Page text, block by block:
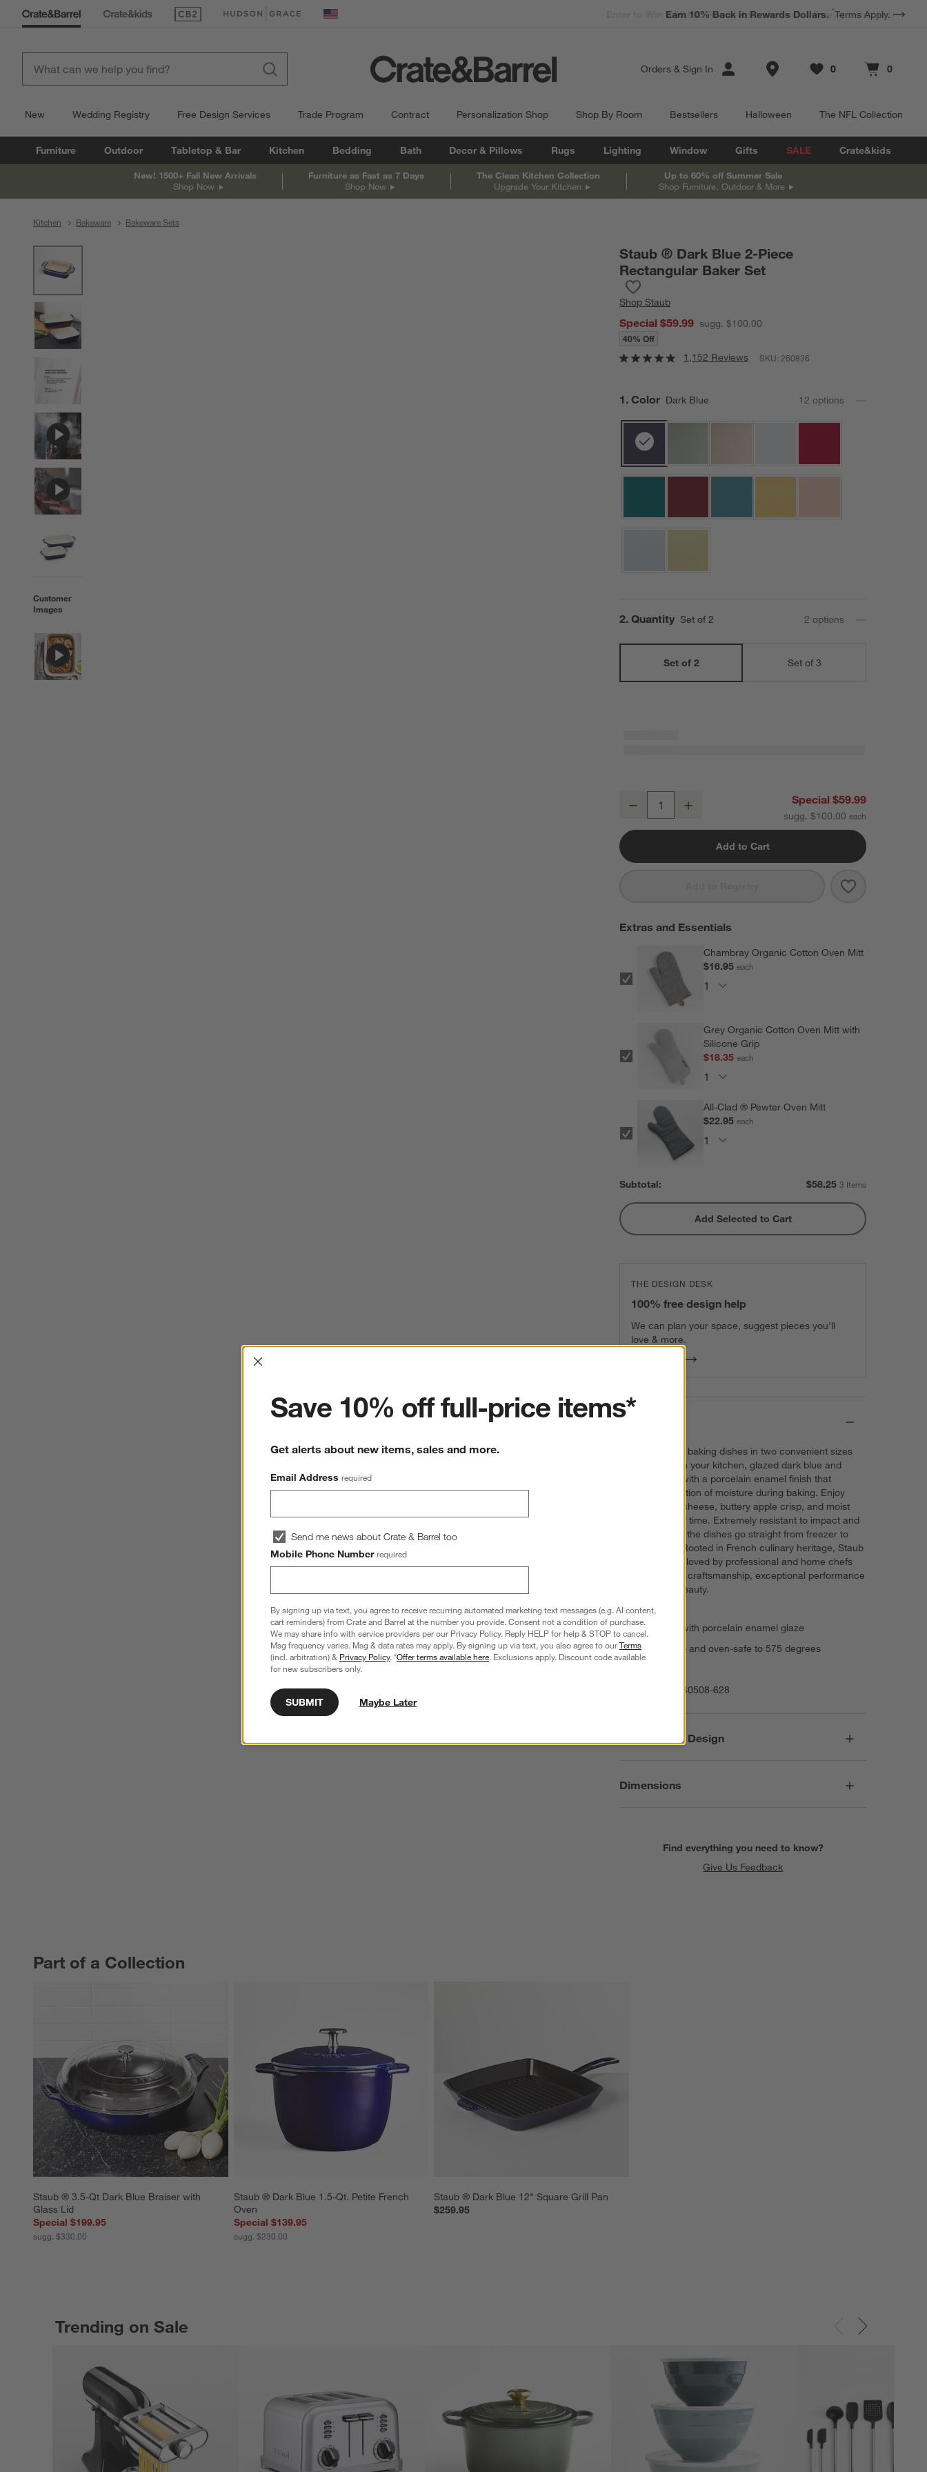
(Opens in new window)
(Opens in new window) United States
Earn 10% Back in Rewards Dollars. *Terms Apply.
Orders & Sign In Store Locations
Favorites
0
items Cart contains
0
items
New Wedding Registry Free Design Services Trade Program Contract Personalization Shop Shop By Room Bestsellers Halloween The NFL Collection
Furniture Outdoor Tabletop & Bar Kitchen Bedding Bath Decor & Pillows Rugs Lighting Window Gifts SALE Crate&kids
New! 1500+ Fall New Arrivals
Shop Now
Furniture as Fast as 7 Days
Shop Now
The Clean Kitchen Collection
Upgrade Your Kitchen
Up to 60% off Summer Sale
Shop Furniture, Outdoor & More
Kitchen Bakeware Bakeware Sets
Customer
Images
Staub ® Dark Blue 2-Piece
Rectangular Baker Set
ShopStaub
Special $59.99 sugg. $100.00
40% Off
1,152 Reviews SKU:260836
Step
1 . Color Dark Blue 12 options
Step
2. Quantity Set of 2 2 options
Set of 2 Set of 3
Staub ® Dark Blue 2-Piece Rectangular Baker Set
Decrease Special $59.99
sugg. $100.00
Add to Cart
Save to
Staub ® Dark
Extras and Essentials
Chambray Organic Cotton Oven Mitt
$16.95each
Grey Organic Cotton Oven Mitt with
Silicone Grip
$18.35each
All-Clad ® Pewter Oven Mitt
$22.95each
Subtotal: $58.25 3 Items
Add Selected to Cart
THE DESIGN DESK
100% free design help
We can plan your space, suggest pieces you’ll
love & more.
Details
These ceramic baking dishes in two convenient sizes
look amazing in your kitchen, glazed dark blue and
creamy white with a porcelain enamel finish that
prevent absorption of moisture during baking. Enjoy
gooey mac n' cheese, buttery apple crisp, and moist
brownies every time. Extremely resistant to impact and
thermal shock, the dishes go straight from freezer to
oven to table. Rooted in French culinary heritage, Staub
cookware is beloved by professional and home chefs
for its exquisite craftsmanship, exceptional performance
and timeless beauty.
Stoneware with porcelain enamel glaze
Dishwasher- and oven-safe to 575 degrees
40508-628
Responsible Design
Dimensions
Find everything you need to know?
Give Us Feedback
Part of a Collection
Staub ® 3.5-Qt Dark Blue Braiser with
Glass Lid
Special $199.95
sugg. $330.00
Staub ® Dark Blue 1.5-Qt. Petite French
Oven
Special $139.95
sugg. $230.00
Staub ® Dark Blue 12" Square Grill Pan
$259.95
PART OF A COLLECTIONITEMS SKIPPED. UNDO.
Trending on Sale
Interrupter
Save 10% off full-price items*
Get alerts about new items, sales and more.
Email Address required
Send me news about Crate & Barrel too
Mobile Phone Number required
By signing up via text, you agree to receive recurring automated marketing text messages (e.g. AI content,
cart reminders) from Crate and Barrel at the number you provide. Consent not a condition of purchase.
We may share info with service providers per our Privacy Policy. Reply HELP for help & STOP to cancel.
Msg frequency varies. Msg & data rates may apply. By signing up via text, you also agree to ourTerms
(incl. arbitration) & Privacy Policy. *Offer terms available here. Exclusions apply. Discount code available
for new subscribers only.
SUBMIT Maybe Later